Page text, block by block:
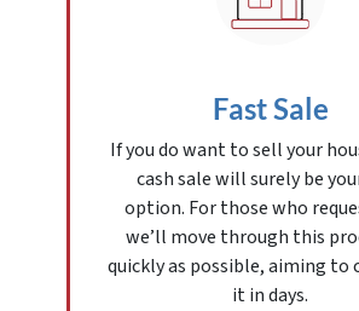
Fast Sale
If you do want to sell your
cash sale will surely be
option. For those who
we’ll move through this
quickly as possible, aiming to
it in days.